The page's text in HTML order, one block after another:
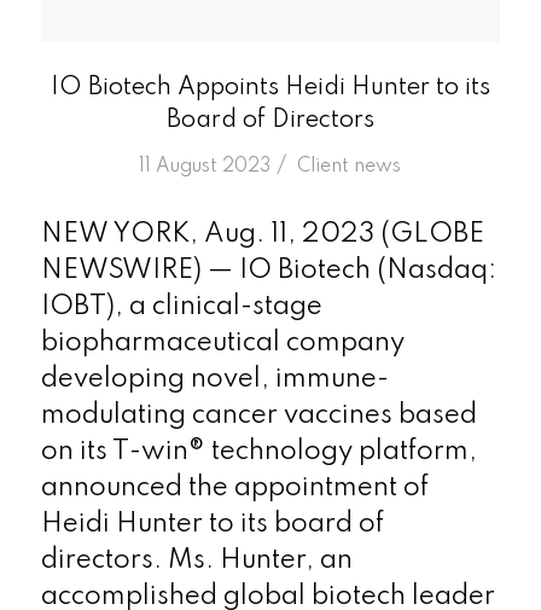
IO Biotech Appoints Heidi Hunter to its
Board of Directors
11 August 2023 /
in Client news
NEW YORK, Aug. 11, 2023 (GLOBE
NEWSWIRE) — IO Biotech (Nasdaq:
IOBT), a clinical-stage
biopharmaceutical company
developing novel, immune-
modulating cancer vaccines based
on its T-win® technology platform,
announced the appointment of
Heidi Hunter to its board of
directors. Ms. Hunter, an
accomplished global biotech leader